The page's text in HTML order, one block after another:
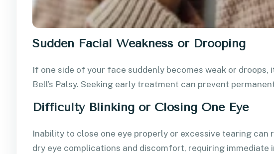
Sudden Facial Weakness or Drooping
If one side of your face suddenly becomes weak or
Bell’s Palsy. Seeking early treatment can prevent
Difficulty Blinking or Closing One Eye
Inability to close one eye properly or excessive tearing
dry eye complications and discomfort, requiring immediate